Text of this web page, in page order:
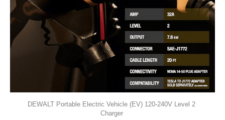
DEWALT Portable Electric Vehicle (EV) 120-240V Level 2
Charger